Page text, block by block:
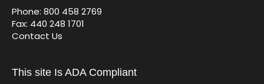
Phone: 800 458 2769
Fax: 440 248 1701
Contact Us
This site Is ADA Compliant